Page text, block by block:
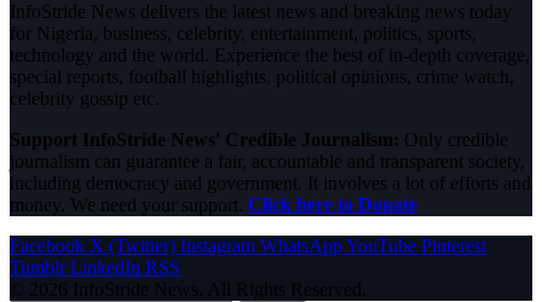
InfoStride News delivers the latest news and breaking news today
for Nigeria, business, celebrity, entertainment, politics, sports,
technology and the world. Experience the best of in-depth coverage,
special reports, football highlights, political opinions, crime watch,
celebrity gossip etc.
Support InfoStride News' Credible Journalism: Only credible
journalism can guarantee a fair, accountable and transparent society,
including democracy and government. It involves a lot of efforts and
money. We need your support. Click here to Donate
Facebook X (Twitter) Instagram WhatsAppYouTube Pinterest
Tumblr LinkedIn RSS
© 2026 InfoStride News. All Rights Reserved.